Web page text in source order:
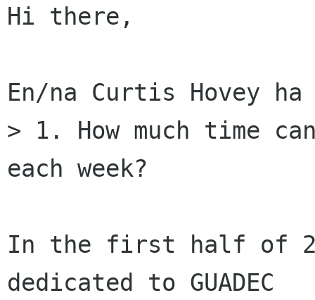
Hi there,
En/na Curtis Hovey
> 1. How much time
each week?
In the first half of
dedicated to GUADEC